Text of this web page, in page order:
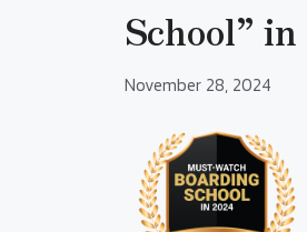
School”
November 28, 2024